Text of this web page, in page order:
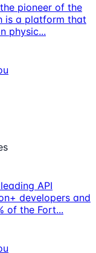
pioneer of the
is a platform that
physic...
API
developers and
of the Fort...